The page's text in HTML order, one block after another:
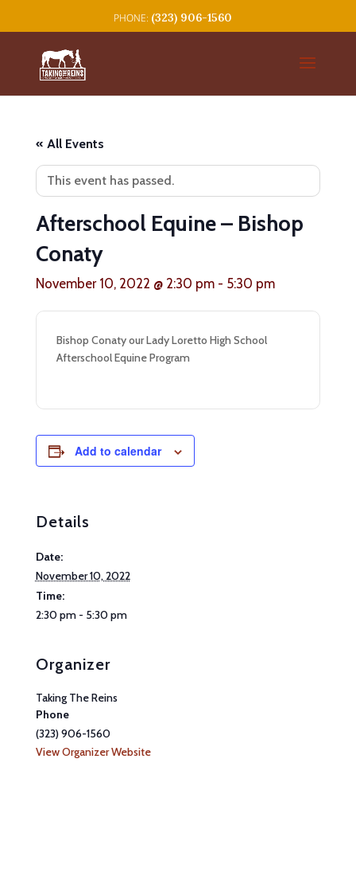
(323) 906-1560
« All Events
This event has passed.
Afterschool Equine – Bishop
Conaty
November 10, 2022 @ 2:30 pm- 5:30 pm
Bishop Conaty our Lady Loretto High School
Afterschool Equine Program
Add to calendar
Details
Date:
November 10, 2022
Time:
2:30 pm - 5:30 pm
Organizer
Taking The Reins
Phone
(323) 906-1560
View Organizer Website